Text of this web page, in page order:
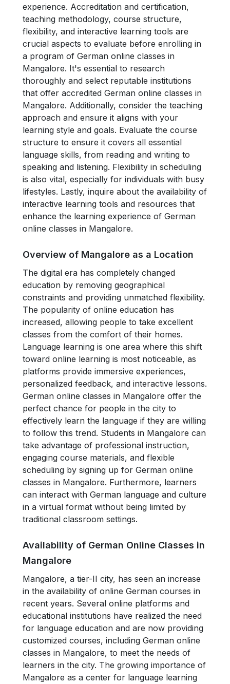
experience. Accreditation and certification,
teaching methodology, course structure,
flexibility, and interactive learning tools are
crucial aspects to evaluate before enrolling in
a program of German online classes in
Mangalore. It's essential to research
thoroughly and select reputable institutions
that offer accredited German online classes in
Mangalore. Additionally, consider the teaching
approach and ensure it aligns with your
learning style and goals. Evaluate the course
structure to ensure it covers all essential
language skills, from reading and writing to
speaking and listening. Flexibility in scheduling
is also vital, especially for individuals with busy
lifestyles. Lastly, inquire about the availability of
interactive learning tools and resources that
enhance the learning experience of German
online classes in Mangalore.
Overview of Mangalore as a Location
The digital era has completely changed
education by removing geographical
constraints and providing unmatched flexibility.
The popularity of online education has
increased, allowing people to take excellent
classes from the comfort of their homes.
Language learning is one area where this shift
toward online learning is most noticeable, as
platforms provide immersive experiences,
personalized feedback, and interactive lessons.
German online classes in Mangalore offer the
perfect chance for people in the city to
effectively learn the language if they are willing
to follow this trend. Students in Mangalore can
take advantage of professional instruction,
engaging course materials, and flexible
scheduling by signing up for German online
classes in Mangalore. Furthermore, learners
can interact with German language and culture
in a virtual format without being limited by
traditional classroom settings.
Availability of German Online Classes in
Mangalore
Mangalore, a tier-II city, has seen an increase
in the availability of online German courses in
recent years. Several online platforms and
educational institutions have realized the need
for language education and are now providing
customized courses, including German online
classes in Mangalore, to meet the needs of
learners in the city. The growing importance of
Mangalore as a center for language learning